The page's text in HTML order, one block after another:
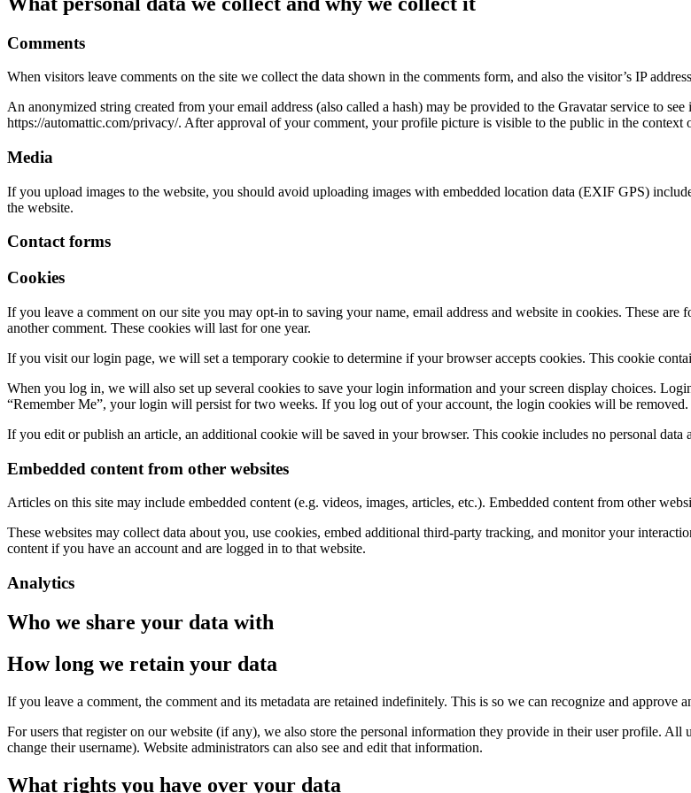
Comments
When visitors leave comments on the site we collect the data shown in the comments form, and also the visitor’s IP
An anonymized string created from your email address (also called a hash) may be provided to the Gravatar service to
https://automattic.com/privacy/. After approval of your comment, your profile picture is visible to the public in the context
Media
If you upload images to the website, you should avoid uploading images with embedded location data (EXIF GPS)
the website.
Contact forms
Cookies
If you leave a comment on our site you may opt-in to saving your name, email address and website in cookies. These
another comment. These cookies will last for one year.
If you visit our login page, we will set a temporary cookie to determine if your browser accepts cookies. This cookie
When you log in, we will also set up several cookies to save your login information and your screen display choices.
“Remember Me”, your login will persist for two weeks. If you log out of your account, the login cookies will be removed.
If you edit or publish an article, an additional cookie will be saved in your browser. This cookie includes no personal
Embedded content from other websites
Articles on this site may include embedded content (e.g. videos, images, articles, etc.). Embedded content from other
These websites may collect data about you, use cookies, embed additional third-party tracking, and monitor your
content if you have an account and are logged in to that website.
Analytics
Who we share your data with
How long we retain your data
If you leave a comment, the comment and its metadata are retained indefinitely. This is so we can recognize and
For users that register on our website (if any), we also store the personal information they provide in their user profile. All
change their username). Website administrators can also see and edit that information.
What rights you have over your data